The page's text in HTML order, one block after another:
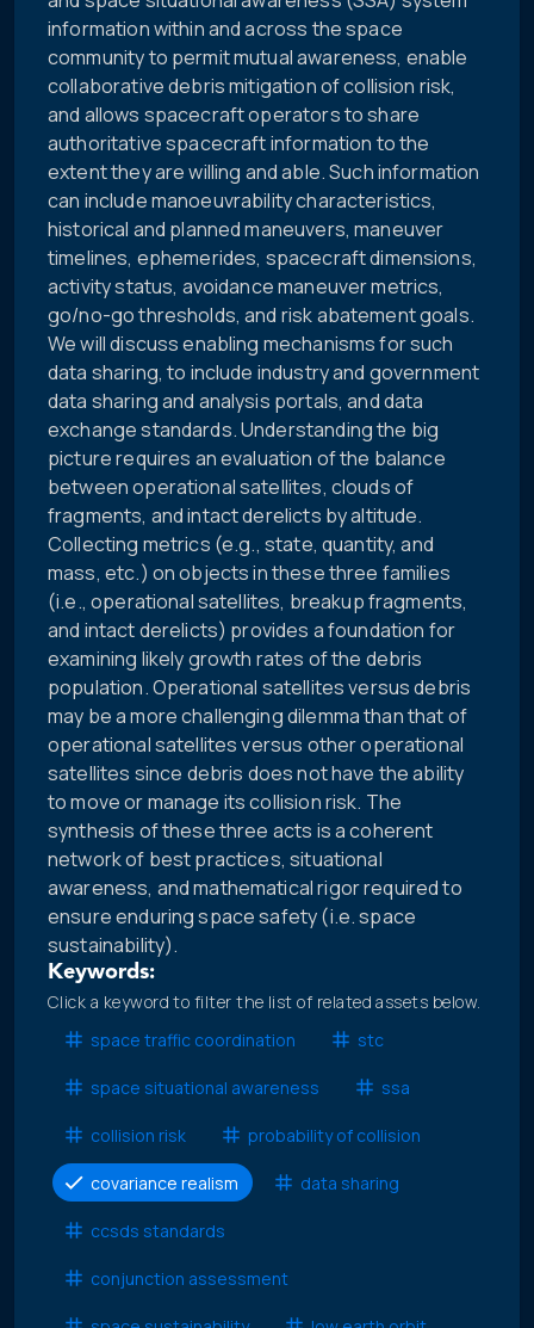
information within and across the space
community to permit mutual awareness, enable
collaborative debris mitigation of collision risk,
and allows spacecraft operators to share
authoritative spacecraft information to the
extent they are willing and able. Such information
can include manoeuvrability characteristics,
historical and planned maneuvers, maneuver
timelines, ephemerides, spacecraft dimensions,
activity status, avoidance maneuver metrics,
go/no-go thresholds, and risk abatement goals.
We will discuss enabling mechanisms for such
data sharing, to include industry and government
data sharing and analysis portals, and data
exchange standards. Understanding the big
picture requires an evaluation of the balance
between operational satellites, clouds of
fragments, and intact derelicts by altitude.
Collecting metrics (e.g., state, quantity, and
mass, etc.) on objects in these three families
(i.e., operational satellites, breakup fragments,
and intact derelicts) provides a foundation for
examining likely growth rates of the debris
population. Operational satellites versus debris
may be a more challenging dilemma than that of
operational satellites versus other operational
satellites since debris does not have the ability
to move or manage its collision risk. The
synthesis of these three acts is a coherent
network of best practices, situational
awareness, and mathematical rigor required to
ensure enduring space safety (i.e. space
sustainability).
Keywords:
Click a keyword to filter the list of related assets below.
space traffic coordination
stc
space situational awareness ssa
collision risk probability of collision
covariance realism data sharing
ccsds standards
conjunction assessment